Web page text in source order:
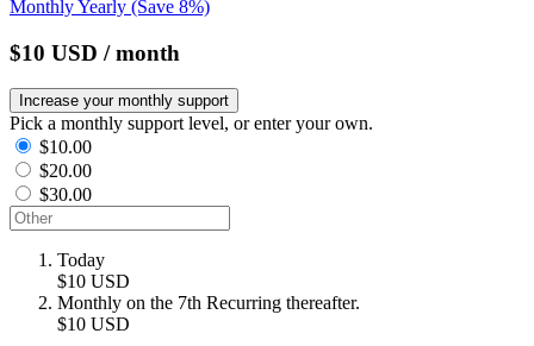
MonthlyYearly (Save 8%)
$10 USD / month
Increase your monthly support
Pick a monthly support level, or enter your own.
$10.00
$20.00
$30.00
Today
$10 USD
Monthly on the 7th Recurring thereafter.
$10 USD